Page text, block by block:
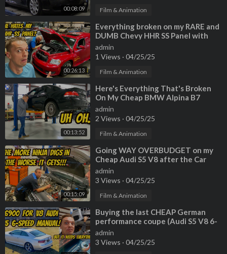
00:08:09 Film & Animation
00:26:13
⁣Everything broken on my RARE and
DUMB Chevy HHR SS Panel with
200,000 miles! (My mechanic
HATES it)
admin
1 Views · 04/25/25
Film & Animation
00:13:52
⁣Here's Everything That's Broken
On My Cheap BMW Alpina B7
admin
2 Views · 04/25/25
Film & Animation
00:15:09
⁣Going WAY OVERBUDGET on my
Cheap Audi S5 V8 after the Car
Ninja finds MORE ISSUES
admin
3 Views · 04/25/25
Film & Animation
⁣Buying the last CHEAP German
performance coupe (Audi S5 V8 6-
Speed) but EVERYTHING IS
BROKEN
admin
3 Views · 04/25/25